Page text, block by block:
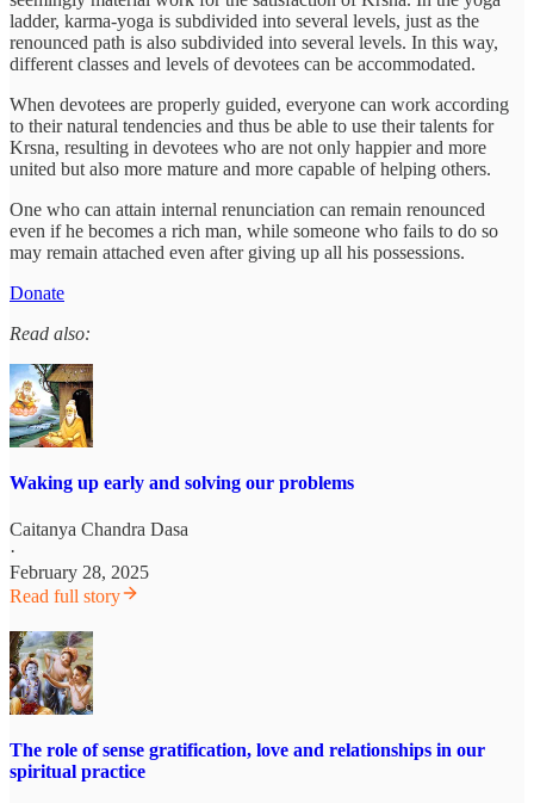
ladder, karma-yoga is subdivided into several levels, just as the
renounced path is also subdivided into several levels. In this way,
different classes and levels of devotees can be accommodated.
When devotees are properly guided, everyone can work according
to their natural tendencies and thus be able to use their talents for
Krsna, resulting in devotees who are not only happier and more
united but also more mature and more capable of helping others.
One who can attain internal renunciation can remain renounced
even if he becomes a rich man, while someone who fails to do so
may remain attached even after giving up all his possessions.
Donate
Read also:
Waking up early and solving our problems
Caitanya Chandra Dasa
·
February 28, 2025
Read full story
The role of sense gratification, love and relationships in our
spiritual practice